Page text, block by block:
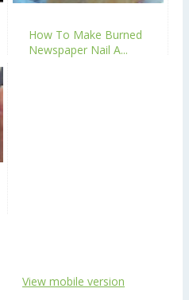
How To Make Burned
Newspaper Nail A...
View mobile version